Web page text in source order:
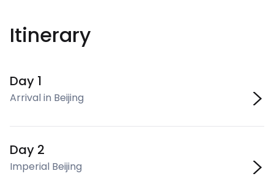
Itinerary
Day 1
Arrival in Beijing
Day 2
Imperial Beijing